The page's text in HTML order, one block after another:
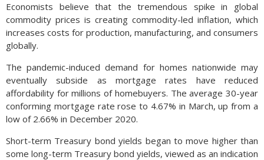
Economists believe that the tremendous spike in global
commodity prices is creating commodity-led inflation, which
increases costs for production, manufacturing, and consumers
globally.
The pandemic-induced demand for homes nationwide may
eventually subside as mortgage rates have reduced
affordability for millions of homebuyers. The average 30-year
conforming mortgage rate rose to 4.67% in March, up from a
low of 2.66% in December 2020.
Short-term Treasury bond yields began to move higher than
some long-term Treasury bond yields, viewed as an indication